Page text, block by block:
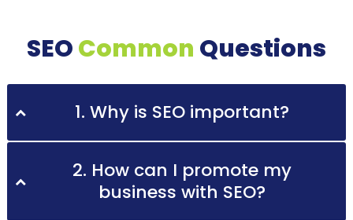
SEOCommon Questions
1. Why is SEO important?
2. How can I promote my
business with SEO?